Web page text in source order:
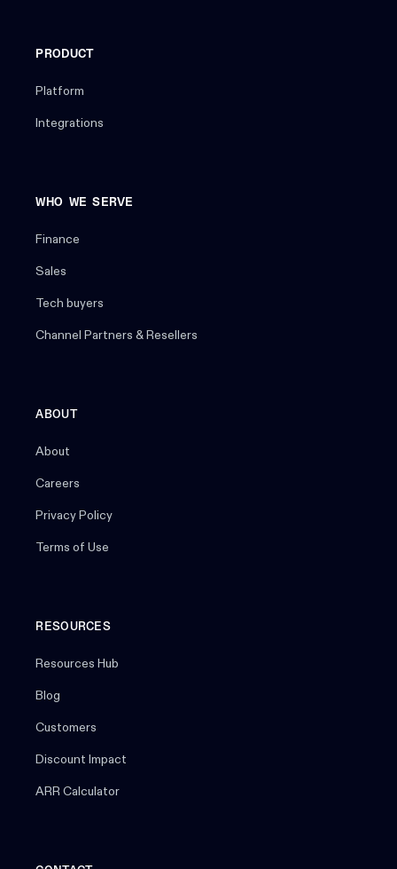
PRODUCT
Platform
Integrations
WHO WE SERVE
Finance
Sales
Tech buyers
Channel Partners & Resellers
ABOUT
About
Careers
Privacy Policy
Terms of Use
RESOURCES
Resources Hub
Blog
Customers
Discount Impact
ARR Calculator